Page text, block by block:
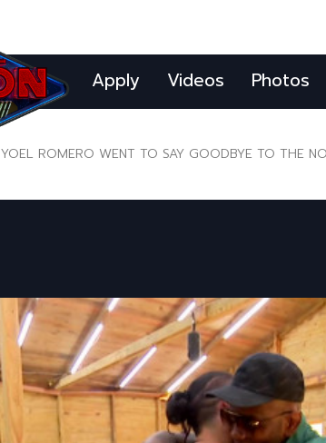
Apply Videos Photos
YOEL ROMERO WENT TO SAY GOODBYE TO THE